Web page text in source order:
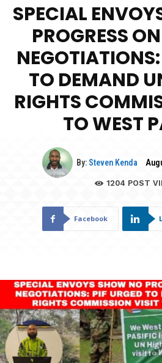
SPECIAL
PROGRESS
TO DEMAND
RIGHTS
TO WEST
By: Steven Kenda
1204 POST
Facebook